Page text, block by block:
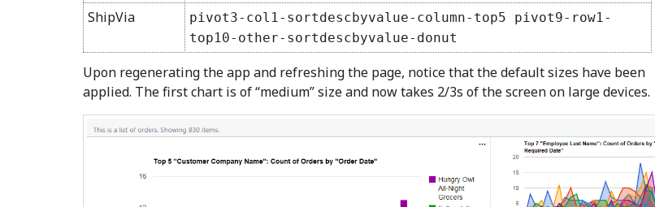
ShipVia
pivot3-col1-sortdescbyvalue-column-top5 pivot9-row1-
top10-other-sortdescbyvalue-donut
Upon regenerating the app and refreshing the page, notice that the default sizes have been
applied. The first chart is of “medium” size and now takes 2/3s of the screen on large devices.